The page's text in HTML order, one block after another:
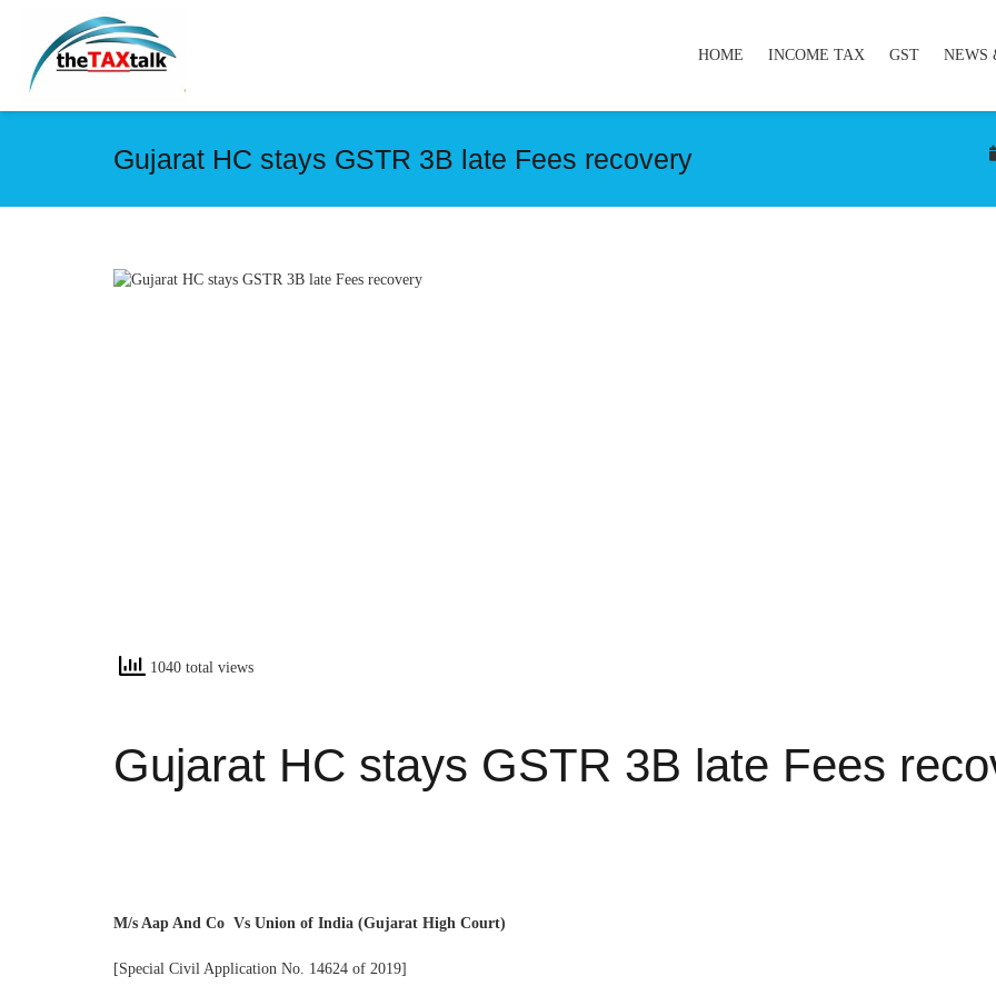
HOME INCOME TAX GST NEWS
Gujarat HC stays GSTR 3B late Fees recovery
1040 total views
Gujarat HC stays GSTR 3B late Fees
M/s Aap And Co Vs Union of India (Gujarat High Court)
[Special Civil Application No. 14624 of 2019]